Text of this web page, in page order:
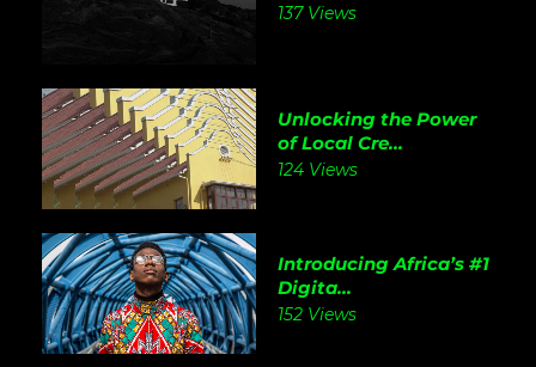
137 Views
Unlocking the Power
of Local Cre...
124 Views
Introducing Africa’s #1
Digita...
152 Views